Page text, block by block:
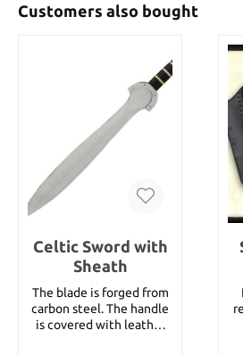
Customers also bought
Celtic Sword with
Sheath
The blade is forged from
carbon steel. The handle
is covered with leather